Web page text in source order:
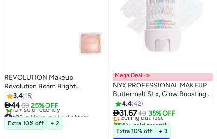
REVOLUTION Makeup
Revolution Beam Bright
Highlighter Pink Seduction
3.4 15
4459 25% OFF
#23 in Makeup Highlighters
Free Delivery
10+ sold recently
Extra 10% off + 2
14
Mega Deal 📣
NYX PROFESSIONAL MAKEUP
Buttermelt Stix, Glow Boosting
Stix, up to 8 HR wear, That's So
Melt
4.442
31.6749 35% OFF
#15 in Makeup Highlighters
Lowest price in a year
Selling out fast
30+ sold recently
#15 in Makeup Highlighters
Extra 10% off + 3